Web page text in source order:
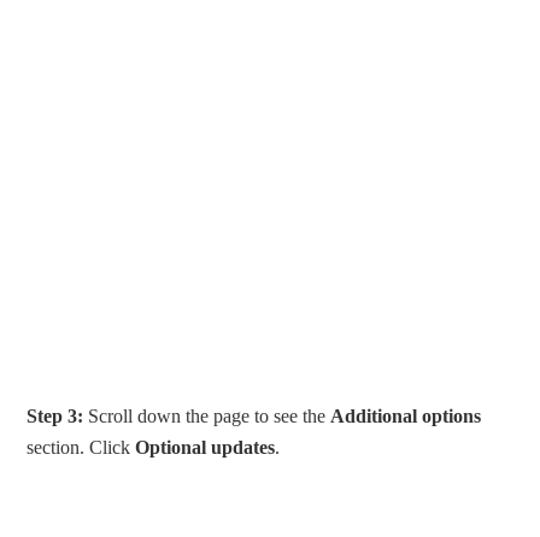
Step 3: Scroll down the page to see the Additional options
section. ClickOptional updates.